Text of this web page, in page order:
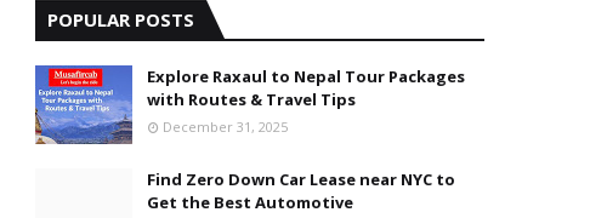
POPULAR POSTS
Explore Raxaul to Nepal Tour Packages
with Routes & Travel Tips
December 31, 2025
Find Zero Down Car Lease near NYC to
Get the Best Automotive